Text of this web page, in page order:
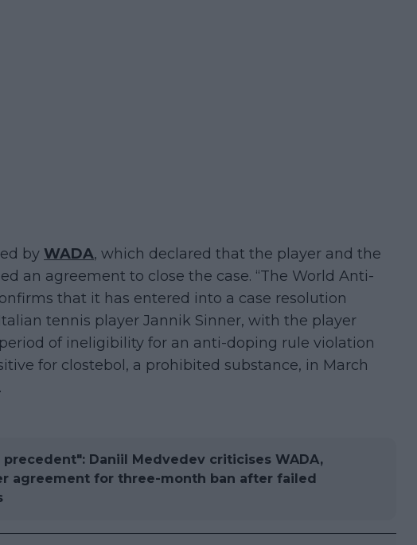
by WADA, which declared that the player and the
an agreement to close the case. “The World Anti-
that it has entered into a case resolution
tennis player Jannik Sinner, with the player
of ineligibility for an anti-doping rule violation
for clostebol, a prohibited substance, in March
precedent": Daniil Medvedev criticises WADA,
agreement for three-month ban after failed